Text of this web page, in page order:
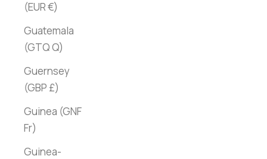
(EUR €)
Guatemala
(GTQ Q)
Guernsey
(GBP £)
Guinea (GNF
Fr)
Guinea-